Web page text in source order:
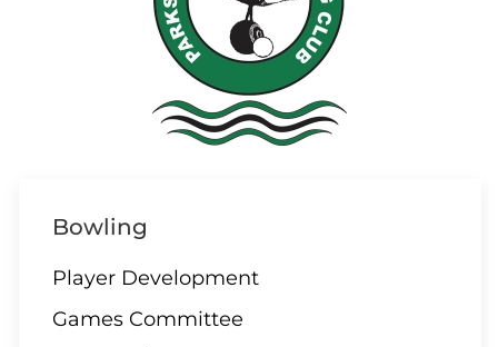
Bowling
Player Development
Games Committee